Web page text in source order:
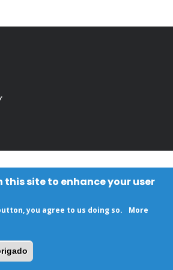
this site to enhance your user
you agree to us doing so.
More